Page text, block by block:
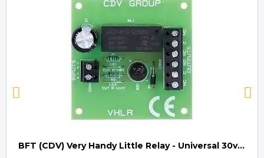
BFT (CDV) Very Handy Little Relay - Universal 30v AC/DC (Relay008)